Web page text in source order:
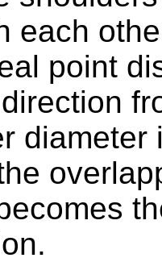
each
point
diameter